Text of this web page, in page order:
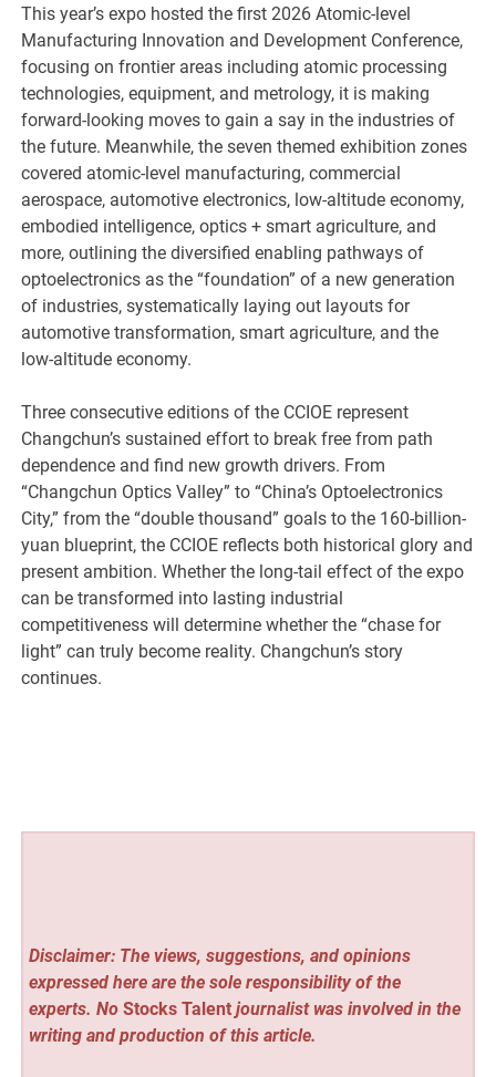
This year’s expo hosted the first 2026 Atomic-level
Manufacturing Innovation and Development Conference,
focusing on frontier areas including atomic processing
technologies, equipment, and metrology, it is making
forward-looking moves to gain a say in the industries of
the future. Meanwhile, the seven themed exhibition zones
covered atomic-level manufacturing, commercial
aerospace, automotive electronics, low-altitude economy,
embodied intelligence, optics + smart agriculture, and
more, outlining the diversified enabling pathways of
optoelectronics as the “foundation” of a new generation
of industries, systematically laying out layouts for
automotive transformation, smart agriculture, and the
low-altitude economy.
Three consecutive editions of the CCIOE represent
Changchun’s sustained effort to break free from path
dependence and find new growth drivers. From
“Changchun Optics Valley” to “China’s Optoelectronics
City,” from the “double thousand” goals to the 160-billion-
yuan blueprint, the CCIOE reflects both historical glory and
present ambition. Whether the long-tail effect of the expo
can be transformed into lasting industrial
competitiveness will determine whether the “chase for
light” can truly become reality. Changchun’s story
continues.
Disclaimer: The views, suggestions, and opinions
expressed here are the sole responsibility of the
experts. No Stocks Talentjournalist was involved in the
writing and production of this article.